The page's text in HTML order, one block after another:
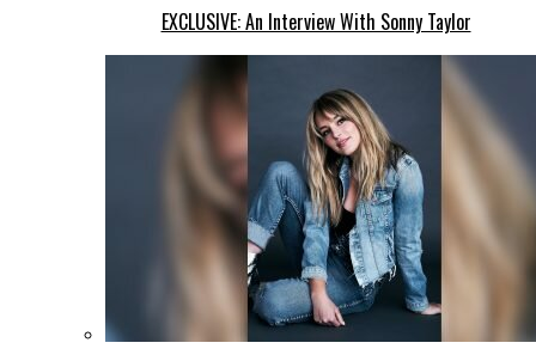
EXCLUSIVE: An Interview With Sonny Taylor